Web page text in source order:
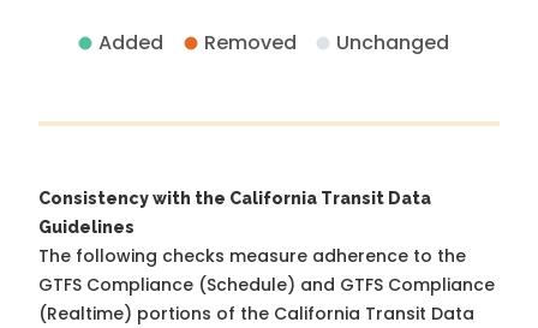
Added Removed Unchanged
Consistency with the California Transit Data
Guidelines
The following checks measure adherence to the
GTFS Compliance (Schedule) and GTFS Compliance
(Realtime) portions of the California Transit Data